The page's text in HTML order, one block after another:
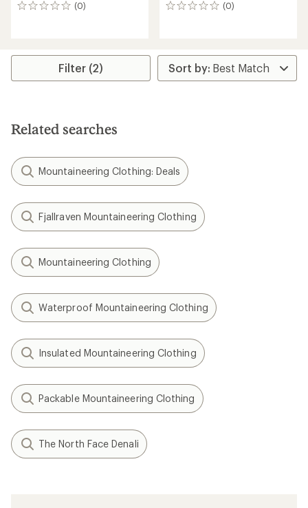
(0)
0
(0)
0
Filter (2)
Related searches
Mountaineering Clothing: Deals
Fjallraven Mountaineering Clothing
Mountaineering Clothing
Waterproof Mountaineering Clothing
Insulated Mountaineering Clothing
Packable Mountaineering Clothing
The North Face Denali